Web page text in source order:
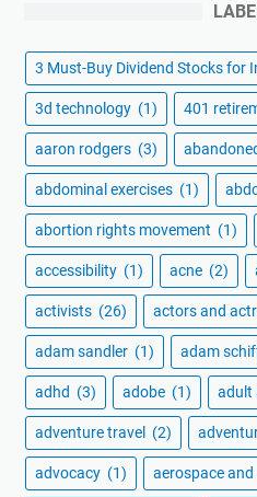
3 Must-Buy Dividend Stocks for
3d technology (1) 401
aaron rodgers (3)
abdominal exercises (1)
abortion rights movement (1)
accessibility (1) acne (2)
activists (26) actors and
adam sandler (1) adam
adhd (3) adobe (1) adult
adventure travel (2)
advocacy (1) aerospace